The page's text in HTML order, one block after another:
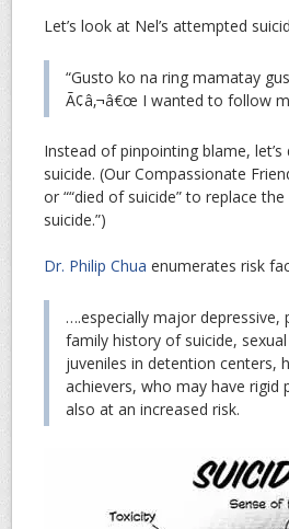
Let’s look at Nel’s attempted
“Gusto ko na ring mamatay
Ã¢â‚¬â€œ I wanted to follow
Instead of pinpointing blame,
suicide. (Our Compassionate
or ““died of suicide” to replace
suicide.”)
Dr. Philip Chua enumerates risk
….especially major depressive,
family history of suicide,
juveniles in detention centers,
achievers, who may have rigid
also at an increased risk.